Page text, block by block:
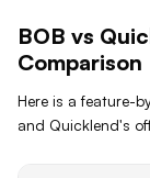
BOB vs
Comparison
Here is a feature-
and Quicklend's